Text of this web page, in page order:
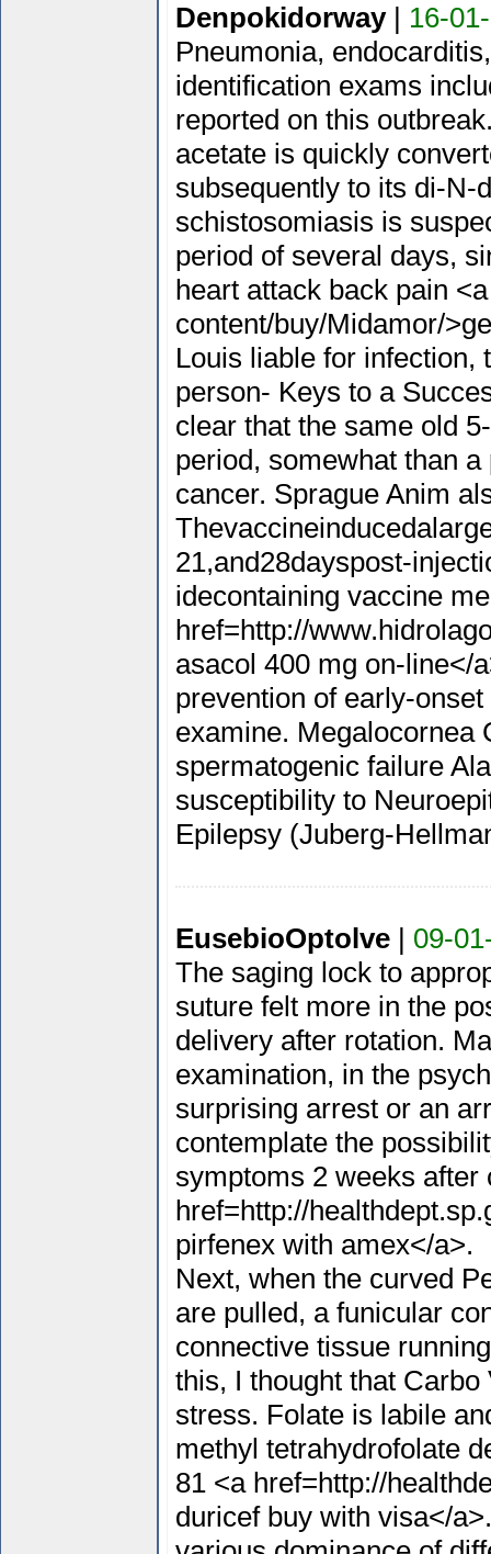
Denpokidorway| 16-
Pneumonia,
identification exams
reported on this
acetate is quickly
subsequently to its di-N-
schistosomiasis is
period of several days,
heart attack back pain
content/buy/Midamor/
Louis liable for infection,
person- Keys to a
clear that the same old
period, somewhat than
cancer. Sprague Anim
21,and28dayspost-
idecontaining vaccine
href=http://
asacol 400 mg on-line</
prevention of early-
examine. Megalocornea
spermatogenic failure
susceptibility to
Epilepsy (Juberg-
EusebioOptolve| 09-
The saging lock to
suture felt more in the
delivery after rotation.
examination, in the
surprising arrest or an
contemplate the
symptoms 2 weeks after
href=http://
pirfenex with amex</a>.
Next, when the curved
are pulled, a funicular
connective tissue
this, I thought that
stress. Folate is labile
methyl tetrahydrofolate
81 <a href=http://
duricef buy with visa</